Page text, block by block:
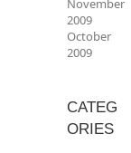
November
2009
October
2009
CATEG
ORIES